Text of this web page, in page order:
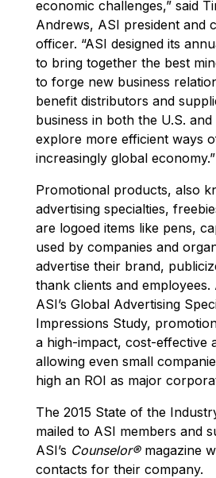
economic challenges,” said
Andrews, ASI president and
officer. “ASI designed its
to bring together the best
to forge new business
benefit distributors and
business in both the U.S. and
explore more efficient ways
increasingly global economy.”
Promotional products, also
advertising specialties,
are logoed items like pens,
used by companies and
advertise their brand,
thank clients and
ASI’s Global Advertising
Impressions Study,
a high-impact, cost-effective
allowing even small
high an ROI as major
The 2015 State of the
mailed to ASI members and
ASI’s Counselor®magazine
contacts for their company.